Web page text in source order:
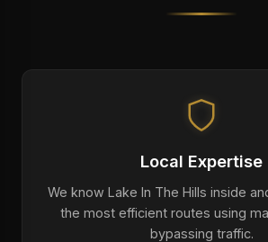
Local Expertise
We know Lake In The Hills inside
the most efficient routes using
bypassing traffic.